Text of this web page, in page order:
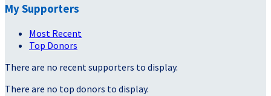
My Supporters
Most Recent
Top Donors
There are no recent supporters to display.
There are no top donors to display.